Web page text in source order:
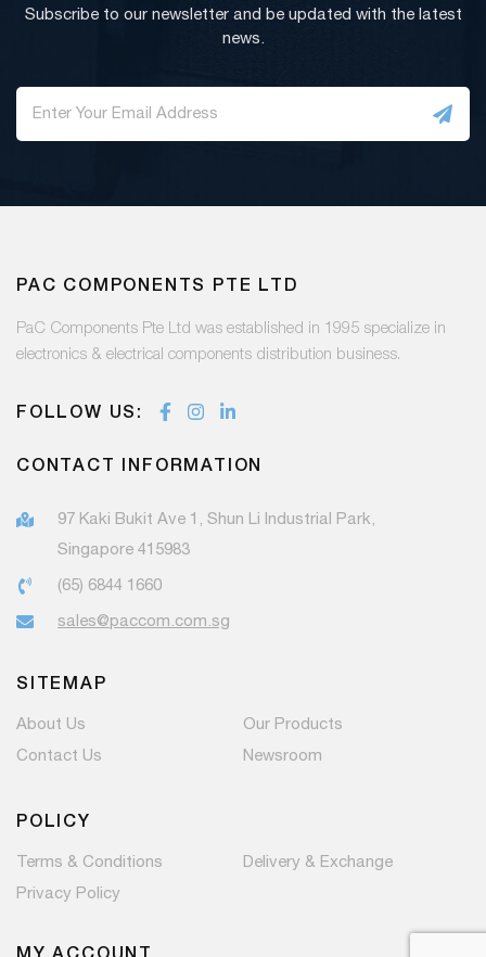
Subscribe to our newsletter and be updated with the latest
news.
PAC COMPONENTS PTE LTD
PaC Components Pte Ltd was established in 1995 specialize in
electronics & electrical components distribution business.
FOLLOW US:
CONTACT INFORMATION
97 Kaki Bukit Ave 1, Shun Li Industrial Park,
Singapore 415983
(65) 6844 1660
sales@paccom.com.sg
SITEMAP
About Us
Our Products
Contact Us
Newsroom
POLICY
Terms & Conditions
Delivery & Exchange
Privacy Policy